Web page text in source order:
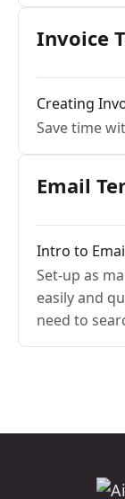
Invoice
Creating
Save time
Email
Intro to
Set-up as
easily and
need to